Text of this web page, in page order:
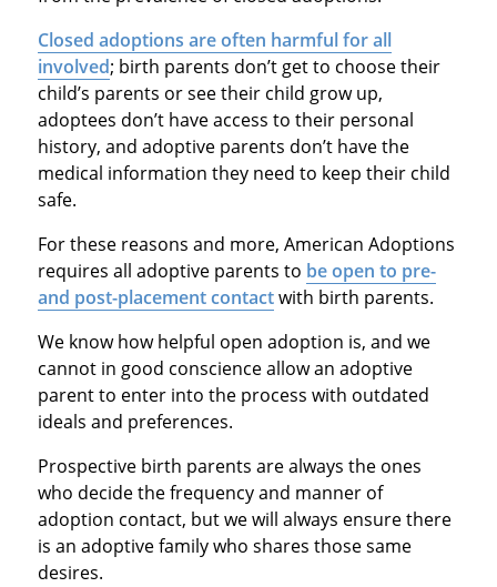
Closed adoptions are often harmful for all
involved; birth parents don’t get to choose their
child’s parents or see their child grow up,
adoptees don’t have access to their personal
history, and adoptive parents don’t have the
medical information they need to keep their child
safe.
For these reasons and more, American Adoptions
requires all adoptive parents to be open to pre-
and post-placement contactwith birth parents.
We know how helpful open adoption is, and we
cannot in good conscience allow an adoptive
parent to enter into the process with outdated
ideals and preferences.
Prospective birth parents are always the ones
who decide the frequency and manner of
adoption contact, but we will always ensure there
is an adoptive family who shares those same
desires.